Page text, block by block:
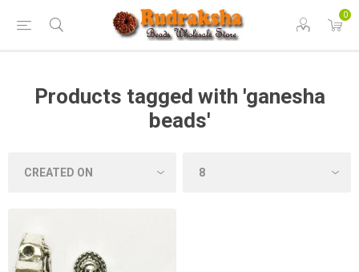
0
Products tagged with 'ganesha
beads'